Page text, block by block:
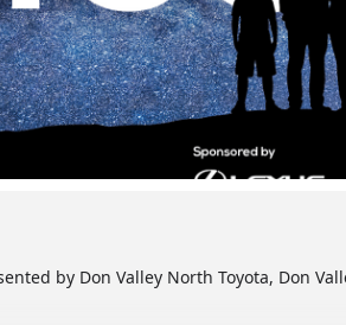
by Don Valley North Toyota, Don